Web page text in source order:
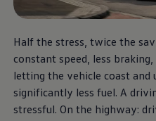
Half the stress, twice the
constant speed, less
letting the vehicle coast and
significantly less fuel. A
stressful. On the highway: